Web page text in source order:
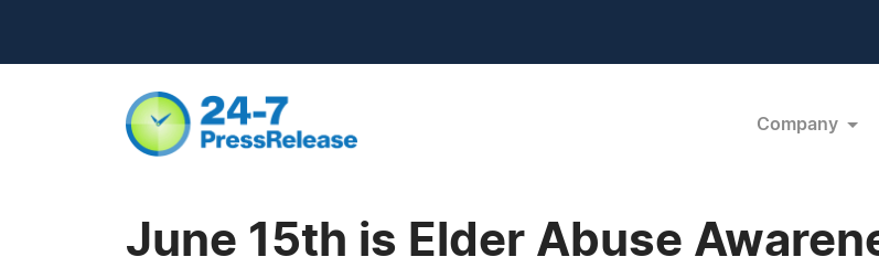
Company
June 15th is Elder Abuse